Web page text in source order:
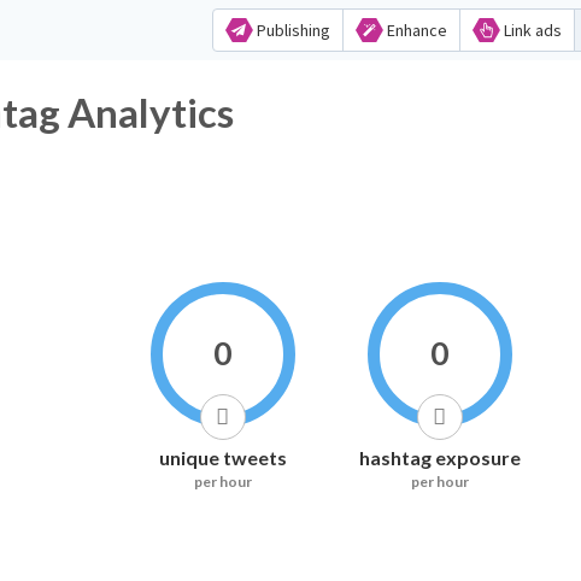
Publishing Enhance Link ads
Analytics
0
unique tweets
per hour
0
hashtag exposure
per hour